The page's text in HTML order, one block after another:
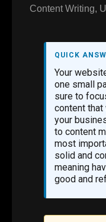
Content Writing,
QUICK
Your
one small
sure to
content
your
to content
most
solid and
meaning
good and